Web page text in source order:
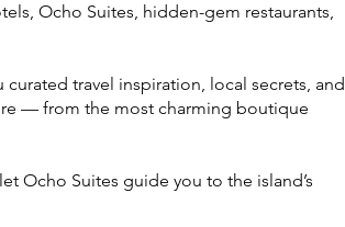
Ocho Suites, hidden-gem restaurants,
travel inspiration, local secrets, and
— from the most charming boutique
Ocho Suites guide you to the island’s